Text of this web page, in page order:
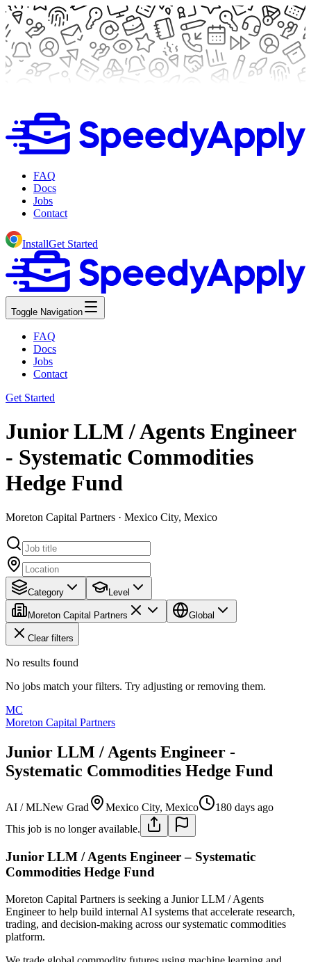
FAQ
Docs
Jobs
Contact
InstallGet Started
Toggle Navigation
FAQ
Docs
Jobs
Contact
Get Started
Junior LLM / Agents Engineer
- Systematic Commodities
Hedge Fund
Moreton Capital Partners · Mexico City, Mexico
Category Level
Moreton Capital Partners Global
Clear filters
No results found
No jobs match your filters. Try adjusting or removing them.
MC
Moreton Capital Partners
Junior LLM / Agents Engineer -
Systematic Commodities Hedge Fund
AI / MLNew Grad Mexico City, Mexico
180 days ago
This job is no longer available.
Junior LLM / Agents Engineer – Systematic
Commodities Hedge Fund
Moreton Capital Partners is seeking a Junior LLM / Agents
Engineer to help build internal AI systems that accelerate research,
trading, and decision-making across our systematic commodities
platform.